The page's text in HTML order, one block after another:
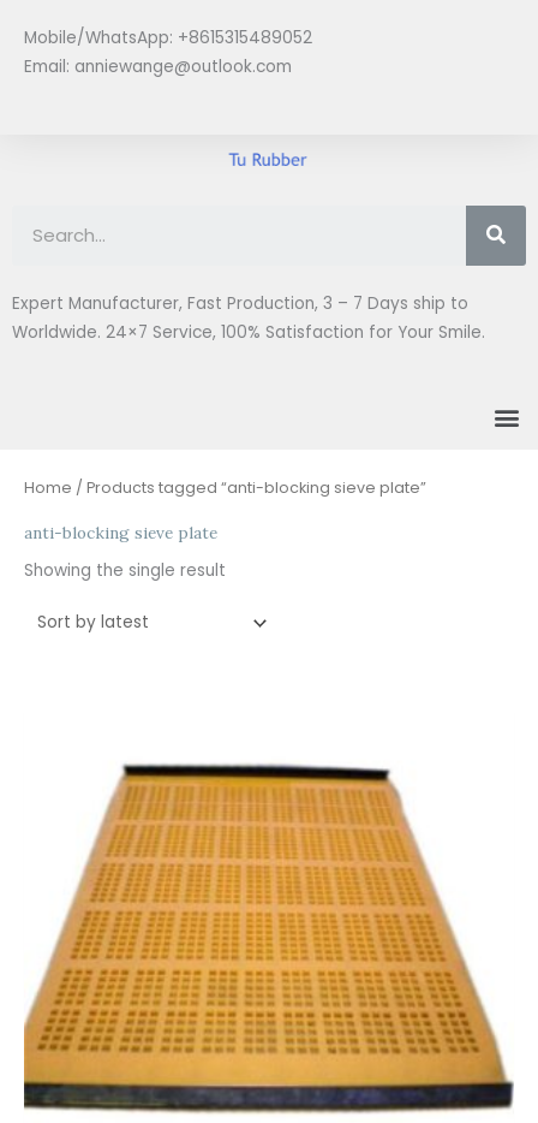
content
Mobile/WhatsApp: +8615315489052
Email: anniewange@outlook.com
Expert Manufacturer, Fast Production, 3 – 7 Days ship to
Worldwide. 24×7 Service, 100% Satisfaction for Your Smile.
Home / Products tagged “anti-blocking sieve plate”
anti-blocking sieve plate
Showing the single result